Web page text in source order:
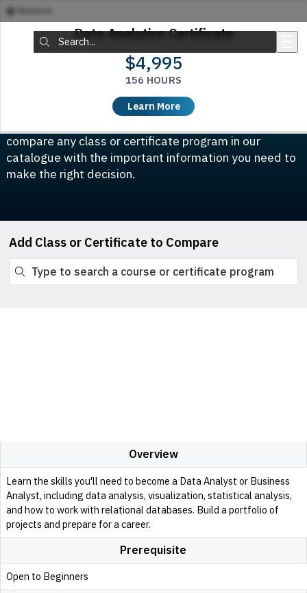
Skip to main content
Search:
Compare Classes & Certificates
compare any class or certificate program in our
catalogue with the important information you need to
make the right decision.
Remove
Data Analytics Certificate
$4,995
156 HOURS
Learn More
Overview
Learn the skills you'll need to become a Data Analyst or Business
Analyst, including data analysis, visualization, statistical analysis,
and how to work with relational databases. Build a portfolio of
projects and prepare for a career.
Prerequisite
Open to Beginners
Add Class or Certificate to Compare